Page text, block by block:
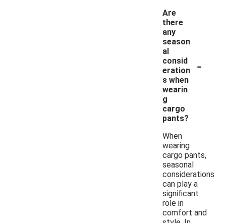
Are
there
any
season
al
consid
eration
s when
wearin
g
cargo
pants?
-
When
wearing
cargo pants,
seasonal
considerations
can play a
significant
role in
comfort and